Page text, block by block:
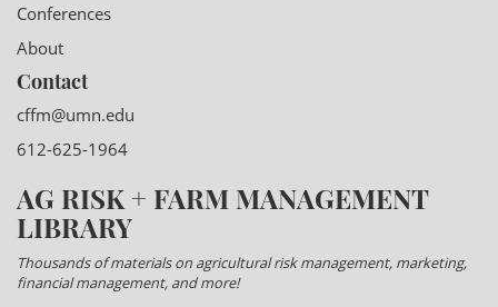
Conferences
About
Contact
cffm@umn.edu
612-625-1964
AG RISK + FARM MANAGEMENT
LIBRARY
Thousands of materials on agricultural risk management, marketing,
financial management, and more!